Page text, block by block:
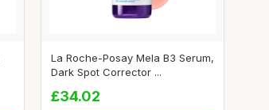
La Roche-Posay Mela B3 Serum,
Dark Spot Corrector ...
£34.02